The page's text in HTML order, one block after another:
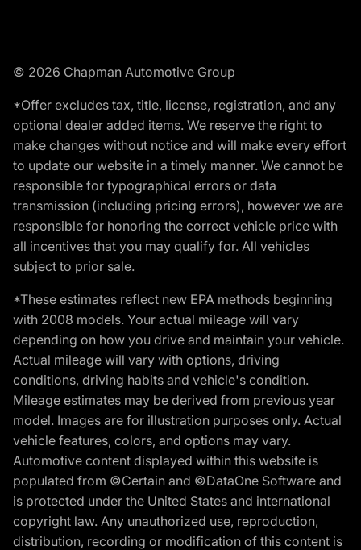
© 2026 Chapman Automotive Group
*Offer excludes tax, title, license, registration, and any
optional dealer added items. We reserve the right to
make changes without notice and will make every effort
to update our website in a timely manner. We cannot be
responsible for typographical errors or data
transmission (including pricing errors), however we are
responsible for honoring the correct vehicle price with
all incentives that you may qualify for. All vehicles
subject to prior sale.
*These estimates reflect new EPA methods beginning
with 2008 models. Your actual mileage will vary
depending on how you drive and maintain your vehicle.
Actual mileage will vary with options, driving
conditions, driving habits and vehicle's condition.
Mileage estimates may be derived from previous year
model. Images are for illustration purposes only. Actual
vehicle features, colors, and options may vary.
Automotive content displayed within this website is
populated from ©Certain and ©DataOne Software and
is protected under the United States and international
copyright law. Any unauthorized use, reproduction,
distribution, recording or modification of this content is